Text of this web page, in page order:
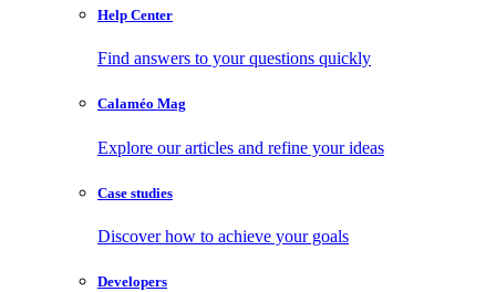
Help Center
Find answers to your questions quickly
Calaméo Mag
Explore our articles and refine your ideas
Case studies
Discover how to achieve your goals
Developers